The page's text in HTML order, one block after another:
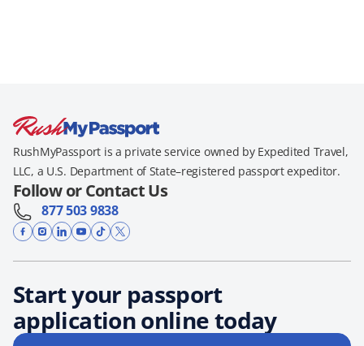
RushMyPassport is a private service owned by Expedited Travel,
LLC, a U.S. Department of State–registered passport expeditor.
Follow or Contact Us
877 503 9838
Start your passport
application online today